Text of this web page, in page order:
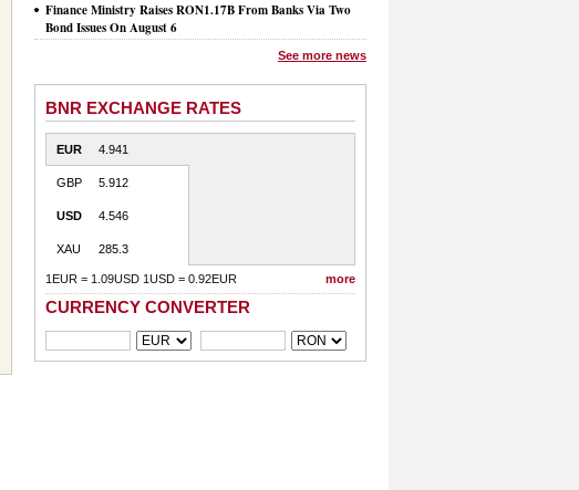
Finance Ministry Raises RON1.17B From Banks Via Two
Bond Issues On August 6
See more news
BNR EXCHANGE RATES
EUR 4.941
GBP 5.912
USD 4.546
XAU 285.3
1EUR = 1.09USD 1USD = 0.92EUR more
CURRENCY CONVERTER